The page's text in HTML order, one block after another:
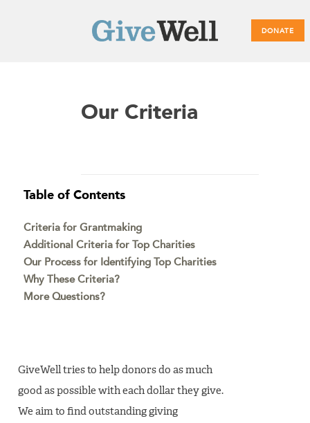
DONATE
Our Criteria
Table of Contents
Criteria for Grantmaking
Additional Criteria for Top Charities
Our Process for Identifying Top Charities
Why These Criteria?
More Questions?
GiveWell tries to help donors do as much
good as possible with each dollar they give.
We aim to find outstanding giving